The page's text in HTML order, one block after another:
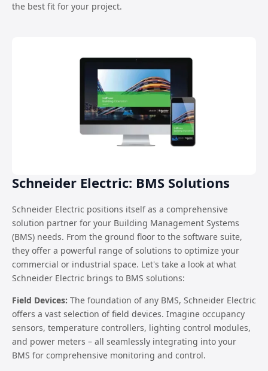
the best fit for your project.
Schneider Electric: BMS Solutions
Schneider Electric positions itself as a comprehensive
solution partner for your Building Management Systems
(BMS) needs. From the ground floor to the software suite,
they offer a powerful range of solutions to optimize your
commercial or industrial space. Let's take a look at what
Schneider Electric brings to BMS solutions:
Field Devices: The foundation of any BMS, Schneider Electric
offers a vast selection of field devices. Imagine occupancy
sensors, temperature controllers, lighting control modules,
and power meters – all seamlessly integrating into your
BMS for comprehensive monitoring and control.